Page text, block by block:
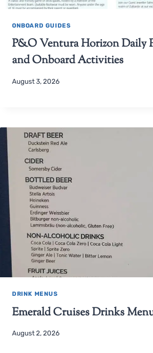
ONBOARD GUIDES
P&O Ventura Horizon Daily
and Onboard Activities
August 3, 2026
DRINK MENUS
Emerald Cruises Drinks
August 2, 2026